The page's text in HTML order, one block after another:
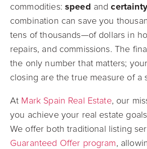
commodities: speed andcertainty
combination can save you
tens of thousands—of dollars in
repairs, and commissions. The
the only number that matters; your
closing are the true measure of a
At Mark Spain Real Estate, our
you achieve your real estate
We offer both traditional listing
Guaranteed Offer program,